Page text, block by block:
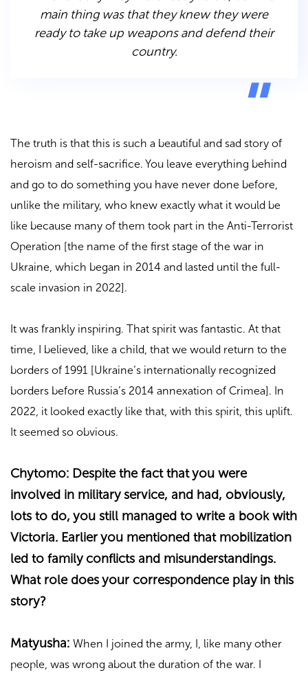
main thing was that they knew they were
ready to take up weapons and defend their
country.
The truth is that this is such a beautiful and sad story of
heroism and self-sacrifice. You leave everything behind
and go to do something you have never done before,
unlike the military, who knew exactly what it would be
like because many of them took part in the Anti-Terrorist
Operation [the name of the first stage of the war in
Ukraine, which began in 2014 and lasted until the full-
scale invasion in 2022].
It was frankly inspiring. That spirit was fantastic. At that
time, I believed, like a child, that we would return to the
borders of 1991 [Ukraine’s internationally recognized
borders before Russia’s 2014 annexation of Crimea]. In
2022, it looked exactly like that, with this spirit, this uplift.
It seemed so obvious.
Chytomo: Despite the fact that you were
involved in military service, and had, obviously,
lots to do, you still managed to write a book with
Victoria. Earlier you mentioned that mobilization
led to family conflicts and misunderstandings.
What role does your correspondence play in this
story?
Matyusha: When I joined the army, I, like many other
people, was wrong about the duration of the war. I